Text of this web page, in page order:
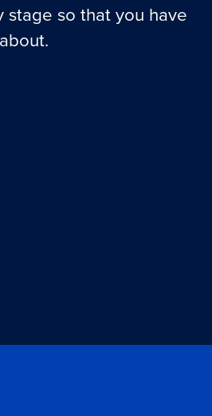
stage so that you have